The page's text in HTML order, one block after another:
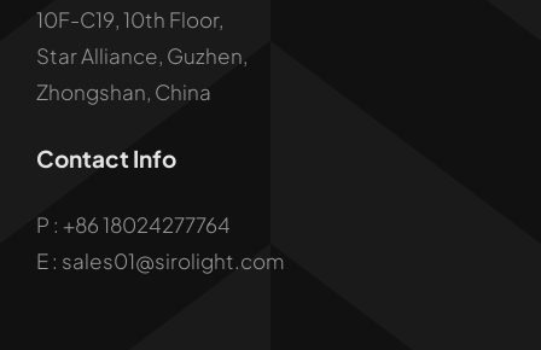
10F-C19, 10th Floor,
Star Alliance, Guzhen,
Zhongshan, China
Contact Info
P : +86 18024277764
E : sales01@sirolight.com